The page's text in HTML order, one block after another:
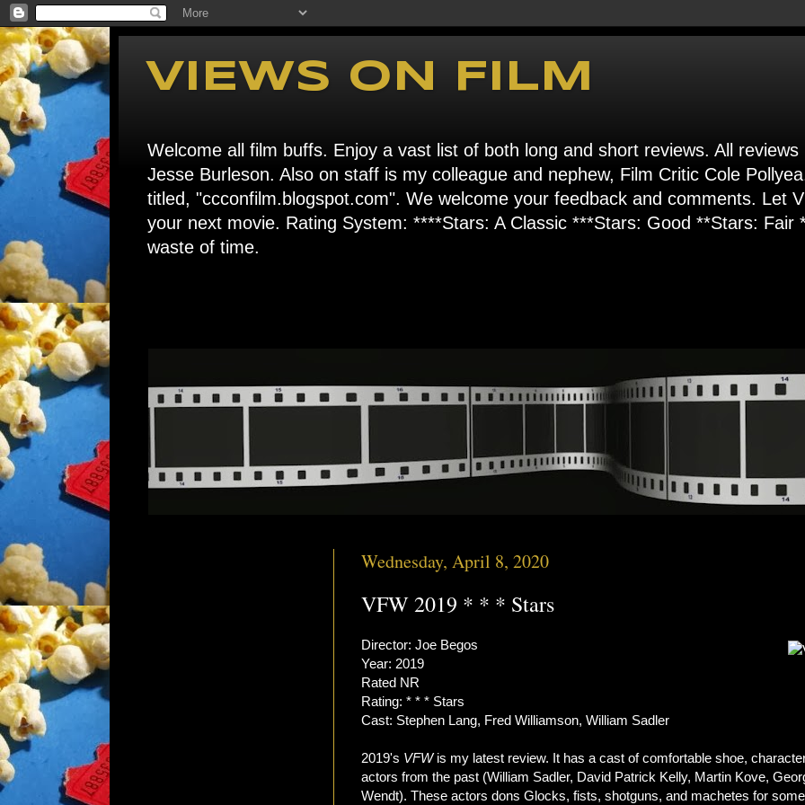
VIEWS ON FILM
Welcome all film buffs. Enjoy a vast list of both long and short reviews. All
Jesse Burleson. Also on staff is my colleague and nephew, Film Critic Cole
titled, "ccconfilm.blogspot.com". We welcome your feedback and comments. Let
your next movie. Rating System: ****Stars: A Classic ***Stars: Good **Stars: Fair
waste of time.
Wednesday, April 8, 2020
VFW 2019 * * * Stars
Director: Joe Begos
Year: 2019
Rated NR
Rating: * * * Stars
Cast: Stephen Lang, Fred Williamson, William Sadler
2019's VFWis my latest review. It has a cast of comfortable shoe,
actors from the past (William Sadler, David Patrick Kelly, Martin Kove,
Wendt). These actors dons Glocks, fists, shotguns, and machetes for some